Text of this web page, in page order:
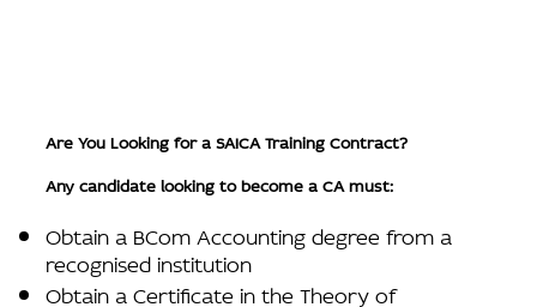
Are You Looking for a SAICA Training Contract?
Any candidate looking to become a CA must:
Obtain a BCom Accounting degree from a
recognised institution
Obtain a Certificate in the Theory of